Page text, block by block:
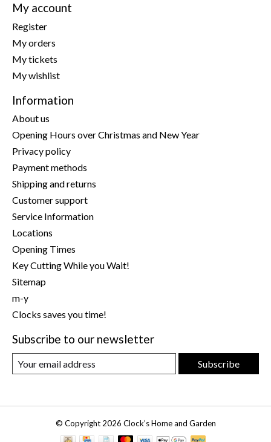
My account
Register
My orders
My tickets
My wishlist
Information
About us
Opening Hours over Christmas and New Year
Privacy policy
Payment methods
Shipping and returns
Customer support
Service Information
Locations
Opening Times
Key Cutting While you Wait!
Sitemap
m-y
Clocks saves you time!
Subscribe to our newsletter
Subscribe
© Copyright 2026 Clock’s Home and Garden